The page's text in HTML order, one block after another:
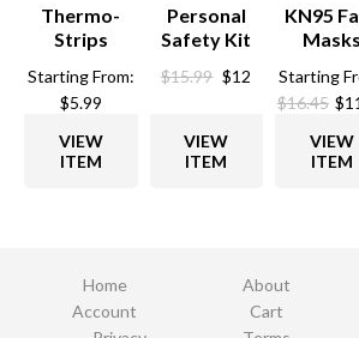
Thermo-
Strips
Starting From:
$5.99
VIEW
ITEM
Personal
Safety Kit
$15.99 Original
$15.99.
$12 Current
price
VIEW
ITEM
KN95
Masks
Starting
$16.45 $
VIEW
ITEM
Home About
Account
Cart